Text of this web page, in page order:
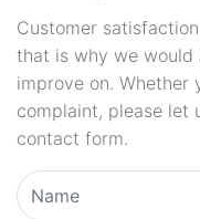
Customer
that is why we
improve on. Whether
complaint, please let
contact form.